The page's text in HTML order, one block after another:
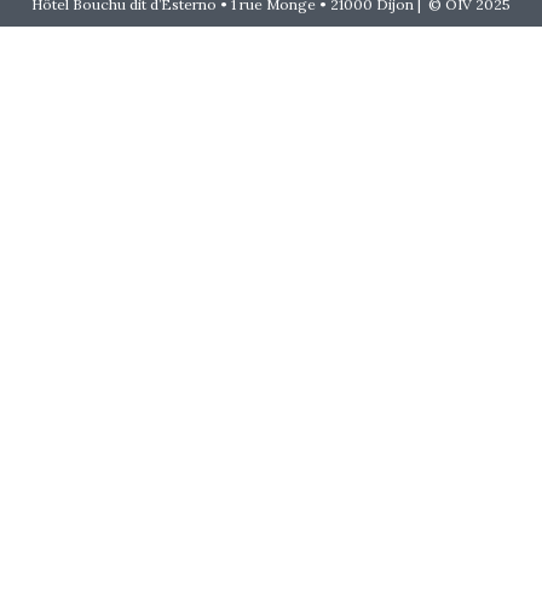
Hôtel Bouchu dit d’Esterno • 1 rue Monge • 21000 Dijon | © OIV 2025